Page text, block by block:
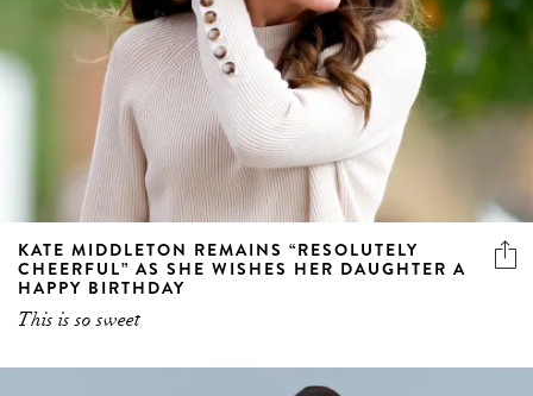
KATE MIDDLETON REMAINS “RESOLUTELY
CHEERFUL” AS SHE WISHES HER DAUGHTER A
HAPPY BIRTHDAY
This is so sweet